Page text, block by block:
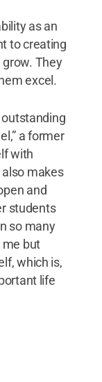
as an
to creating
They
excel.
outstanding
a former
with
makes
and
students
so many
me but
which is,
life